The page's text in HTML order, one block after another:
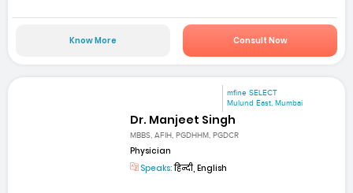
Know More Consult Now
mfine SELECT
Mulund East, Mumbai
Dr. Manjeet Singh
MBBS, AFIH, PGDHHM, PGDCR
Physician
Speaks:हिन्दी, English